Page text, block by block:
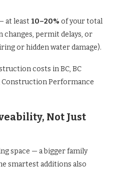
at least10–20% of your total
permit delays, or
or hidden water damage).
costs in BC, BC
Construction Performance
Not Just
space — a bigger family
smartest additions also